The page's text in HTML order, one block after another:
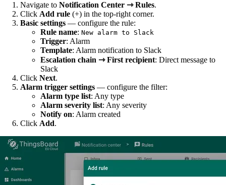
Navigate to Notification Center ⇾ Rules.
Click Add rule (+) in the top-right corner.
Basic settings — configure the rule:
Rule name: New alarm to Slack
Trigger: Alarm
Template: Alarm notification to Slack
Escalation chain ⇾ First recipient: Direct message to
Slack
Click Next.
Alarm trigger settings — configure the filter:
Alarm type list: Any type
Alarm severity list: Any severity
Notify on: Alarm created
Click Add.